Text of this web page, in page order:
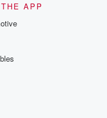
APP